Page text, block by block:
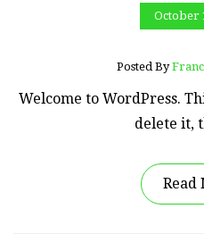
October
Posted By
Welcome to WordPress.
delete it,
Read